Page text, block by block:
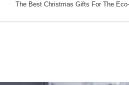
The Best Christmas Gifts For The